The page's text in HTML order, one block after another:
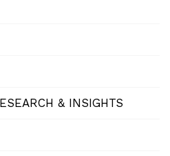
& INSIGHTS